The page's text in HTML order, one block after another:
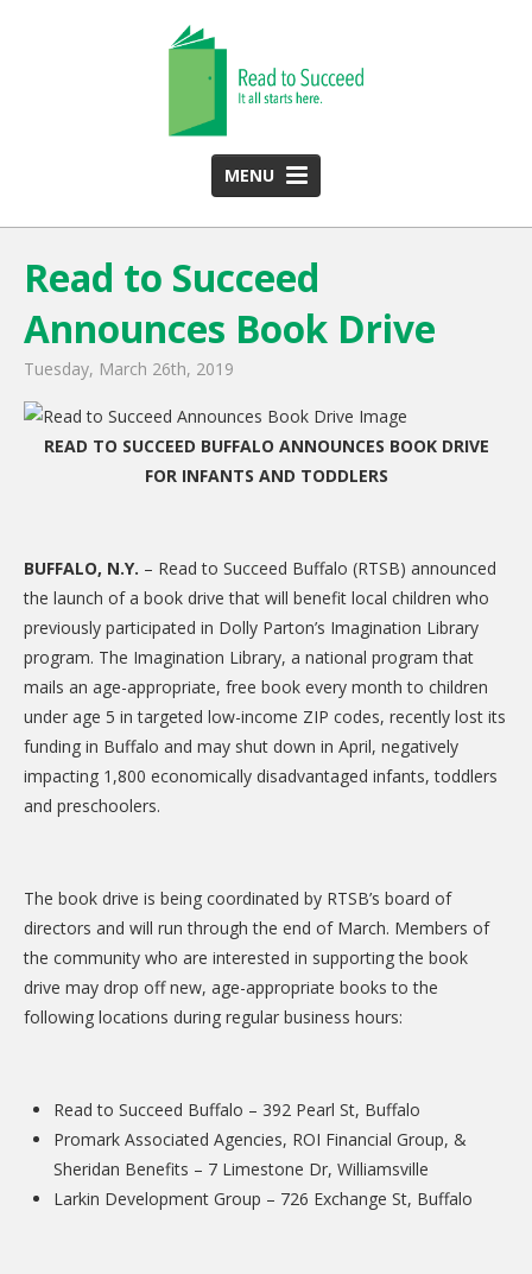
MENU
HOME
ABOUT US
Team
Funding Partners
2025 Annual Report
Monthly Newsletter
CARE Preschool
CARE Elementary
Experience Corps
Dolly Parton's Imagination Library
VOLUNTEER
Volunteer Interest Form
NEWS & INFORMATION
Hit Case Statement
Parent Resources
Donation Info
CONTACT
Read to Succeed
Announces Book Drive
Tuesday, March 26th, 2019
READ TO SUCCEED BUFFALO ANNOUNCES BOOK DRIVE
FOR INFANTS AND TODDLERS
BUFFALO, N.Y. – Read to Succeed Buffalo (RTSB) announced
the launch of a book drive that will benefit local children who
previously participated in Dolly Parton’s Imagination Library
program. The Imagination Library, a national program that
mails an age-appropriate, free book every month to children
under age 5 in targeted low-income ZIP codes, recently lost its
funding in Buffalo and may shut down in April, negatively
impacting 1,800 economically disadvantaged infants, toddlers
and preschoolers.
The book drive is being coordinated by RTSB’s board of
directors and will run through the end of March. Members of
the community who are interested in supporting the book
drive may drop off new, age-appropriate books to the
following locations during regular business hours:
Read to Succeed Buffalo – 392 Pearl St, Buffalo
Promark Associated Agencies, ROI Financial Group, &
Sheridan Benefits – 7 Limestone Dr, Williamsville
Larkin Development Group – 726 Exchange St, Buffalo